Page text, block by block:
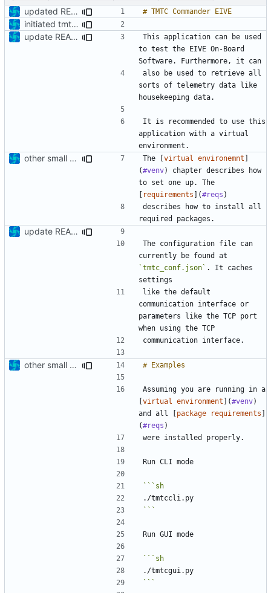
updated README
initiated tmtc commander
update README
This application can be used
to test the EIVE On-Board
also be used to retrieve all
sorts of telemetry data like
It is recommended to use this
application with a virtual
other small update for README The [virtual environemnt ]
(#venv) chapter describes how
to set one up. The
[ requirements ](#reqs
describes how to install all
update README
The configuration file can
`tmtc_conf.json` . It caches
like the default
communication interface or
parameters like the TCP port
other small update for README
Assuming you are running in a
[virtual environment ](#venv)
and all [package requirements ]
(#reqs
```
```